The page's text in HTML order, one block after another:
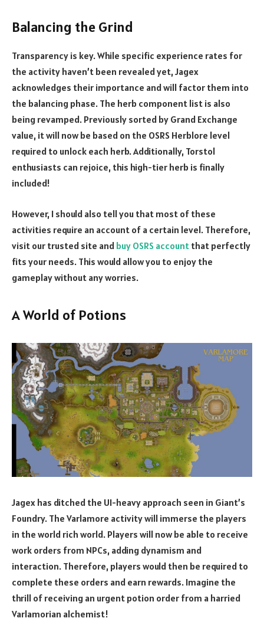
Balancing the Grind
Transparency is key. While specific experience rates for
the activity haven’t been revealed yet, Jagex
acknowledges their importance and will factor them into
the balancing phase. The herb component list is also
being revamped. Previously sorted by Grand Exchange
value, it will now be based on the OSRS Herblore level
required to unlock each herb. Additionally, Torstol
enthusiasts can rejoice, this high-tier herb is finally
included!
However, I should also tell you that most of these
activities require an account of a certain level. Therefore,
visit our trusted site and buy OSRS account that perfectly
fits your needs. This would allow you to enjoy the
gameplay without any worries.
A World of Potions
Jagex has ditched the UI-heavy approach seen in Giant’s
Foundry. The Varlamore activity will immerse the players
in the world rich world. Players will now be able to receive
work orders from NPCs, adding dynamism and
interaction. Therefore, players would then be required to
complete these orders and earn rewards. Imagine the
thrill of receiving an urgent potion order from a harried
Varlamorian alchemist!